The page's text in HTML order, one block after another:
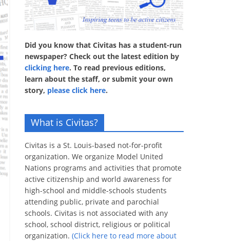
Did you know that Civitas has a student-run
newspaper? Check out the latest edition by
clicking here. To read previous editions,
learn about the staff, or submit your own
story, please click here.
What is Civitas?
Civitas is a St. Louis-based not-for-profit
organization. We organize Model United
Nations programs and activities that promote
active citizenship and world awareness for
high-school and middle-schools students
attending public, private and parochial
schools. Civitas is not associated with any
school, school district, religious or political
organization. (Click here to read more about